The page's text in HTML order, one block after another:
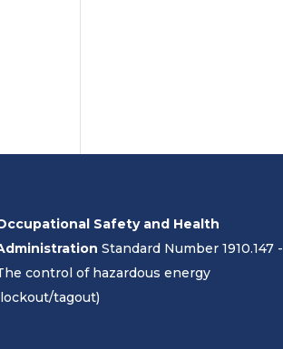
Safety and Health
Standard Number 1910.147 -
control of hazardous energy
tagout)